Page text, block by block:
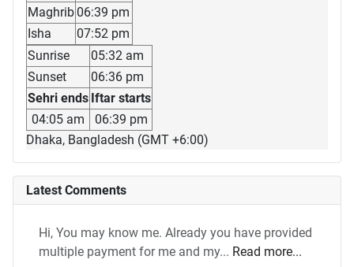
Maghrib 06:39 pm
Isha
07:52 pm
Sunrise
05:32 am
Sunset
06:36 pm
Sehri ends Iftar starts
04:05 am
06:39 pm
Dhaka, Bangladesh (GMT +6:00)
Latest Comments
Hi, You may know me. Already you have provided
multiple payment for me and my... Read more...